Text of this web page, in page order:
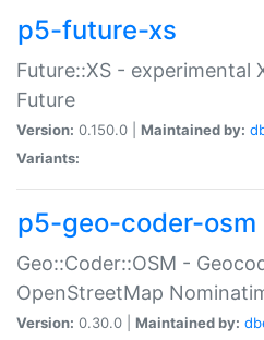
p5-future-xs
Future::XS - experimental
Future
Version: 0.150.0 | Maintained by:
Variants:
p5-geo-coder-osm
Geo::Coder::OSM -
OpenStreetMap
Version: 0.30.0 | Maintained by: